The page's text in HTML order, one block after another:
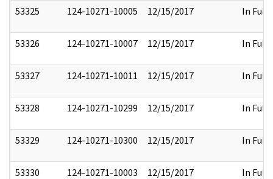
53325 124-10271-10005 12/15/2017 In Full
53326 124-10271-10007 12/15/2017 In Full
53327 124-10271-10011 12/15/2017 In Full
53328 124-10271-10299 12/15/2017 In Full
53329 124-10271-10300 12/15/2017 In Full
53330 124-10271-10003 12/15/2017 In Full